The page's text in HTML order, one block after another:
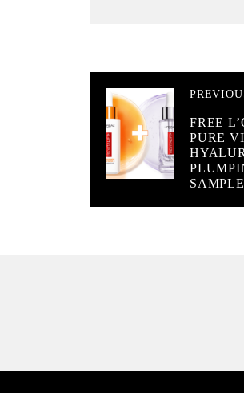
FREE
PURE
SAMPLE